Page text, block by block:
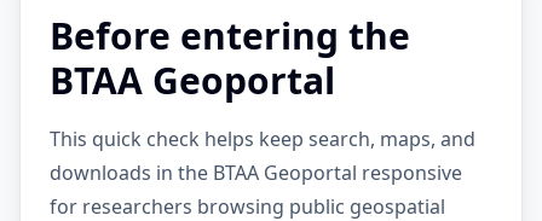
Before entering the
BTAA Geoportal
This quick check helps keep search, maps, and
downloads in the BTAA Geoportal responsive
for researchers browsing public geospatial